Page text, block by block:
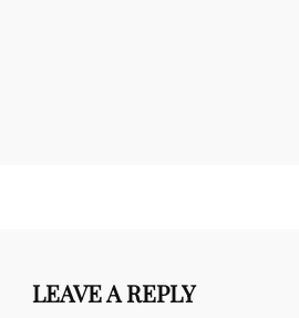
LEAVE A REPLY